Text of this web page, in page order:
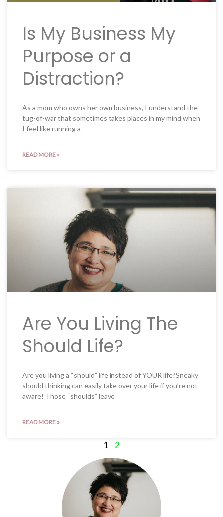
Is My Business My
Purpose or a
Distraction?
As a mom who owns her own business, I understand the
tug-of-war that sometimes takes places in my mind when
I feel like running a
READ MORE »
Are You Living The
Should Life?
Are you living a “should” life instead of YOUR life?Sneaky
should thinking can easily take over your life if you’re not
aware! Those “shoulds” leave
READ MORE »
1 2